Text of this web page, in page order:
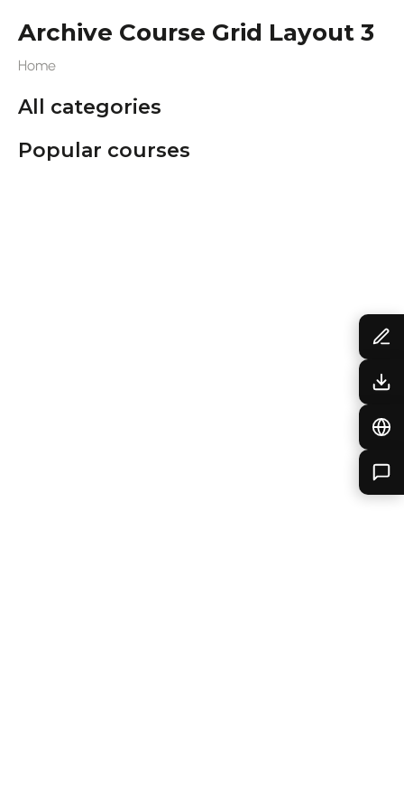
Archive Course Grid Layout 3
Home
All categories
Popular courses